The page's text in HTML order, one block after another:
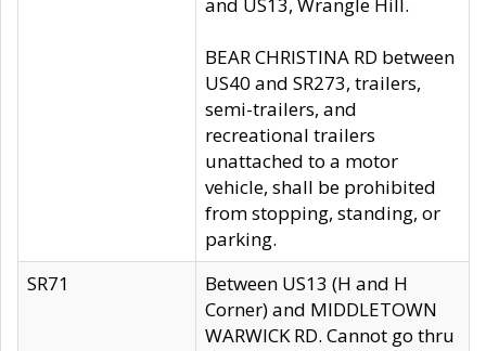
BEAR CHRISTINA RD between
US40 and SR273, trailers,
semi-trailers, and
recreational trailers
unattached to a motor
vehicle, shall be prohibited
from stopping, standing, or
parking.
SR71
Between US13 (H and H
Corner) and MIDDLETOWN
WARWICK RD. Cannot go thru